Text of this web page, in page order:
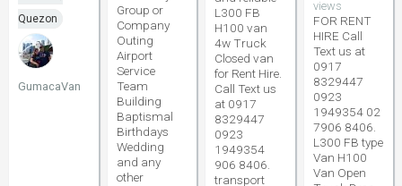
Quezon
GumacaVan
Group or
Company
Outing
Airport
Service
Team
Building
Baptismal
Birthdays
Wedding
and any
other
L300 FB
H100 van
4w Truck
Closed van
for Rent Hire.
Call Text us
at 0917
8329447
0923
1949354
906 8406.
transport
views
FOR RENT
HIRE Call
Text us at
0917
8329447
0923
1949354 02
7906 8406.
L300 FB type
Van H100
Van Open